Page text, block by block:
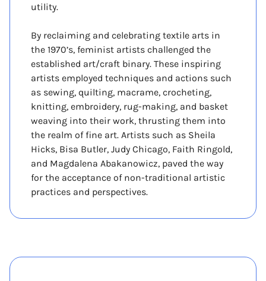
utility.
By reclaiming and celebrating textile arts in
the 1970’s, feminist artists challenged the
established art/craft binary. These inspiring
artists employed techniques and actions such
as sewing, quilting, macrame, crocheting,
knitting, embroidery, rug-making, and basket
weaving into their work, thrusting them into
the realm of fine art. Artists such as Sheila
Hicks, Bisa Butler, Judy Chicago, Faith Ringold,
and Magdalena Abakanowicz, paved the way
for the acceptance of non-traditional artistic
practices and perspectives.